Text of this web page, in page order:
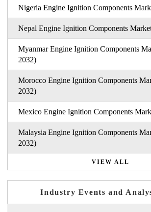
Nigeria Engine Ignition Components
Nepal Engine Ignition Components
Myanmar Engine Ignition Components
2032)
Morocco Engine Ignition Components
2032)
Mexico Engine Ignition Components
Malaysia Engine Ignition Components
2032)
VIEW ALL
Industry Events and